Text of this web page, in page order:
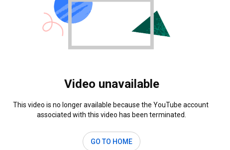
Video unavailable
This video is no longer available because the YouTube account
associated with this video has been terminated.
GO TO HOME